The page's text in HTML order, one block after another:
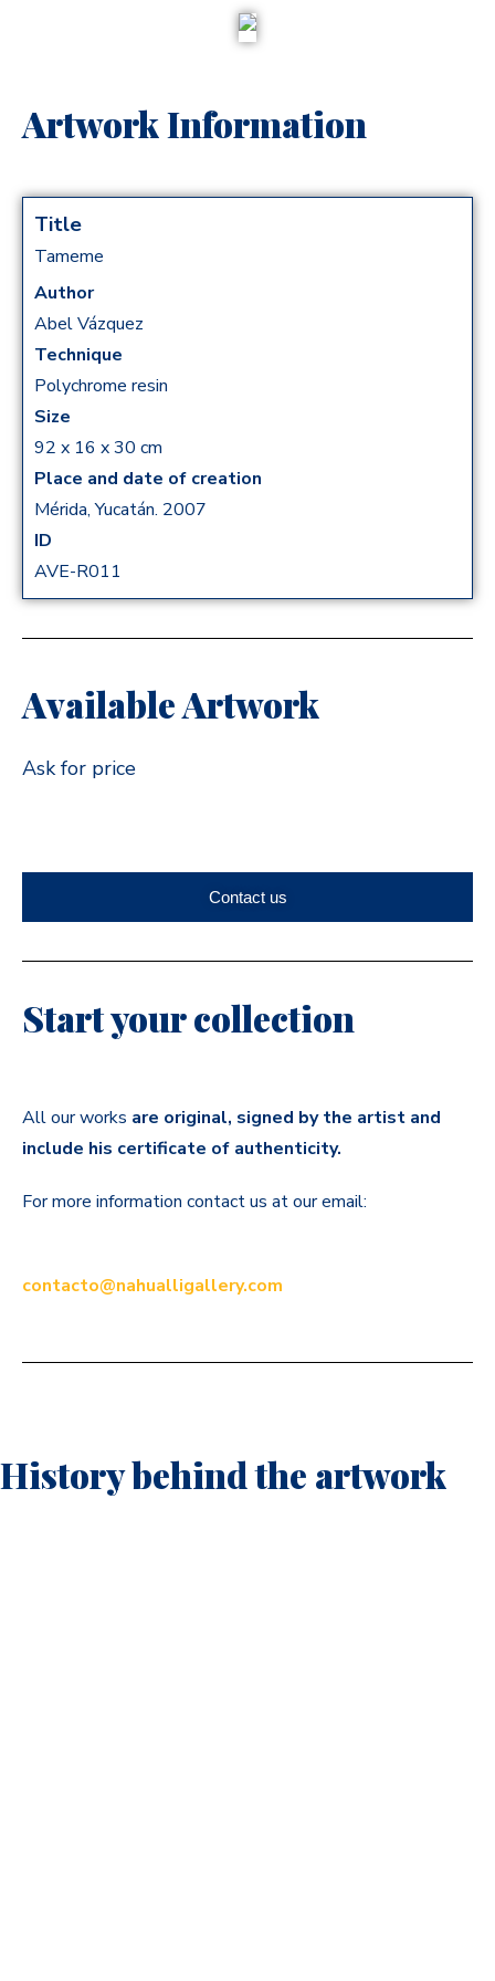
Artwork Information
Title
Tameme
Author
Abel Vázquez
Technique
Polychrome resin
Size
92 x 16 x 30 cm
Place and date of creation
Mérida, Yucatán. 2007
ID
AVE-R011
Available Artwork
Ask for price
Contact us
Start your collection
All our works are original, signed by the artist and
include his certificate of authenticity.
For more information contact us at our email:
contacto@nahualligallery.com
History behind the artwork